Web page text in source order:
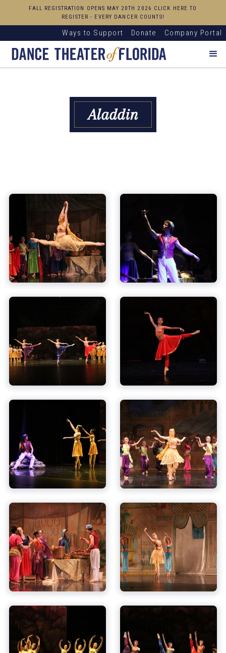
FALL REGISTRATION OPENS MAY 20TH 2026 CLICK HERE TO
REGISTER - EVERY DANCER COUNTS!
Ways to Support Donate Company Portal
Aladdin